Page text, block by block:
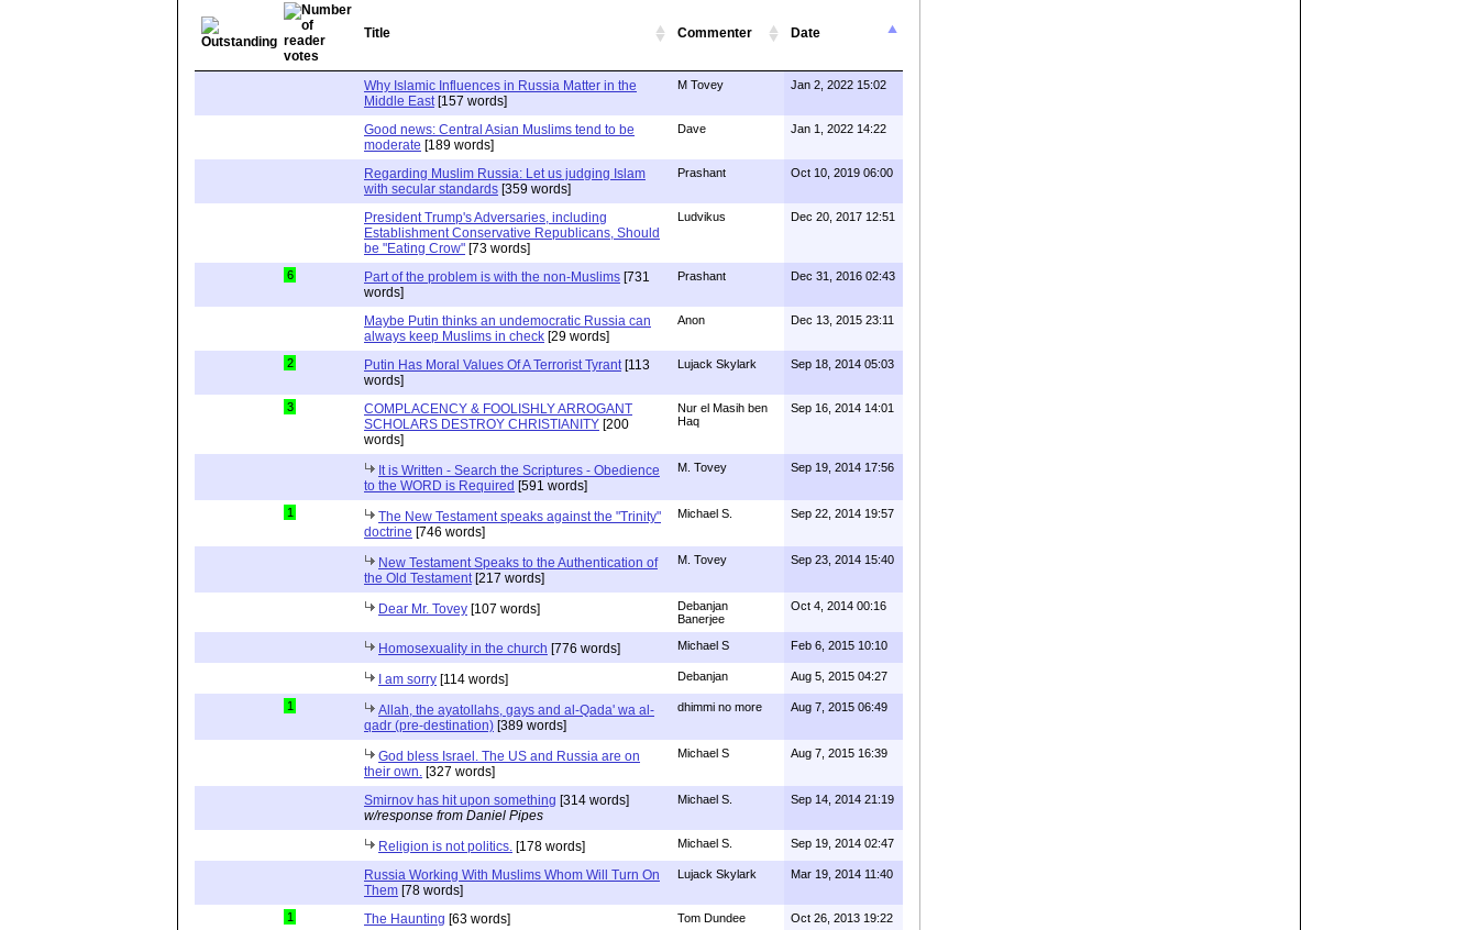
Title Commenter Date
Why Islamic Influences in Russia Matter in the
Middle East [157 words]
M Tovey Jan 2, 2022 15:02
Good news: Central Asian Muslims tend to be
moderate [189 words]
Dave Jan 1, 2022 14:22
Regarding Muslim Russia: Let us judging Islam
with secular standards [359 words]
Prashant Oct 10, 2019 06:00
President Trump's Adversaries, including
Establishment Conservative Republicans, Should
be "Eating Crow" [73 words]
Ludvikus Dec 20, 2017 12:51
6 Part of the problem is with the non-Muslims [731
words]
Prashant Dec 31, 2016 02:43
Maybe Putin thinks an undemocratic Russia can
always keep Muslims in check [29 words]
Anon Dec 13, 2015 23:11
2 Putin Has Moral Values Of A Terrorist Tyrant [113
words]
Lujack Skylark Sep 18, 2014 05:03
3
COMPLACENCY & FOOLISHLY ARROGANT
SCHOLARS DESTROY CHRISTIANITY [200
words]
Nur el Masih ben
Haq
Sep 16, 2014 14:01
It is Written - Search the Scriptures - Obedience
to the WORD is Required [591 words]
M. Tovey Sep 19, 2014 17:56
1
The New Testament speaks against the "Trinity"
doctrine [746 words]
Michael S. Sep 22, 2014 19:57
New Testament Speaks to the Authentication of
the Old Testament [217 words]
M. Tovey Sep 23, 2014 15:40
Dear Mr. Tovey [107 words]
Debanjan
Banerjee
Oct 4, 2014 00:16
Homosexuality in the church [776 words] Michael S Feb 6, 2015 10:10
I am sorry [114 words] Debanjan Aug 5, 2015 04:27
1
Allah, the ayatollahs, gays and al-Qada' wa al-
qadr (pre-destination) [389 words]
dhimmi no more Aug 7, 2015 06:49
God bless Israel. The US and Russia are on
their own. [327 words]
Michael S Aug 7, 2015 16:39
Smirnov has hit upon something [314 words]
w/response from Daniel Pipes
Michael S. Sep 14, 2014 21:19
Religion is not politics. [178 words] Michael S. Sep 19, 2014 02:47
Russia Working With Muslims Whom Will Turn On
Them [78 words]
Lujack Skylark Mar 19, 2014 11:40
1 The Haunting [63 words] Tom Dundee Oct 26, 2013 19:22